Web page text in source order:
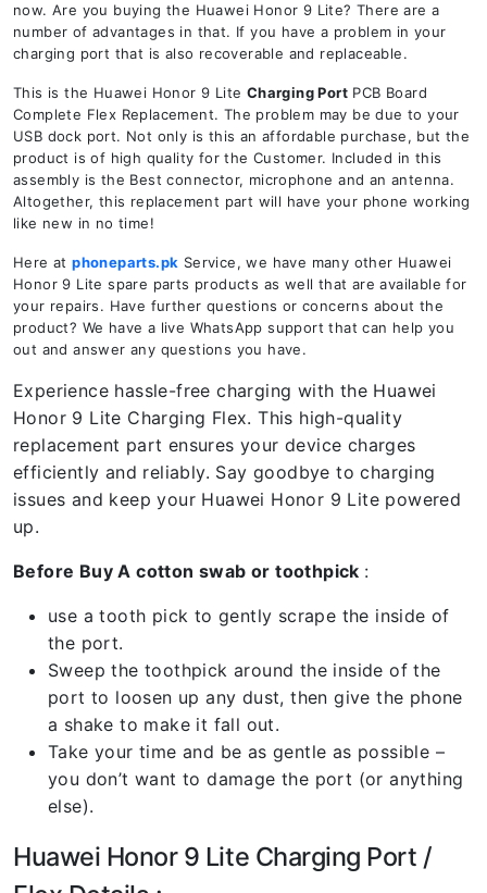
now. Are you buying the Huawei Honor 9 Lite? There are a
number of advantages in that. If you have a problem in your
charging port that is also recoverable and replaceable.
This is the Huawei Honor 9 Lite Charging Port PCB Board
Complete Flex Replacement. The problem may be due to your
USB dock port. Not only is this an affordable purchase, but the
product is of high quality for the Customer. Included in this
assembly is the Best connector, microphone and an antenna.
Altogether, this replacement part will have your phone working
like new in no time!
Here atphoneparts.pk Service, we have many other Huawei
Honor 9 Lite spare parts products as well that are available for
your repairs. Have further questions or concerns about the
product? We have a live WhatsApp support that can help you
out and answer any questions you have.
Experience hassle-free charging with the Huawei
Honor 9 Lite Charging Flex. This high-quality
replacement part ensures your device charges
efficiently and reliably. Say goodbye to charging
issues and keep your Huawei Honor 9 Lite powered
up.
Before Buy A cotton swab or toothpick :
use a tooth pick to gently scrape the inside of
the port.
Sweep the toothpick around the inside of the
port to loosen up any dust, then give the phone
a shake to make it fall out.
Take your time and be as gentle as possible –
you don’t want to damage the port (or anything
else).
Huawei Honor 9 Lite Charging Port /